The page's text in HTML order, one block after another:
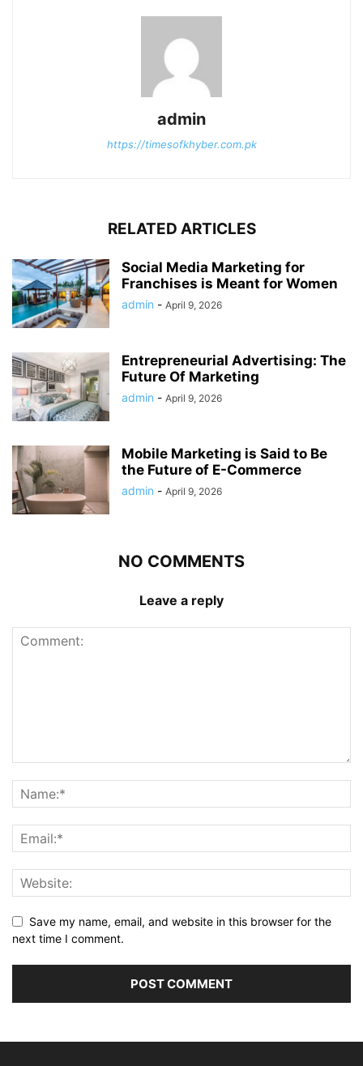
admin
https://timesofkhyber.com.pk
RELATED ARTICLES
Social Media Marketing for
Franchises is Meant for Women
admin - April 9, 2026
Entrepreneurial Advertising: The
Future Of Marketing
admin - April 9, 2026
Mobile Marketing is Said to Be
the Future of E-Commerce
admin - April 9, 2026
NO COMMENTS
Leave a reply
Save my name, email, and website in this browser for the
next time I comment.